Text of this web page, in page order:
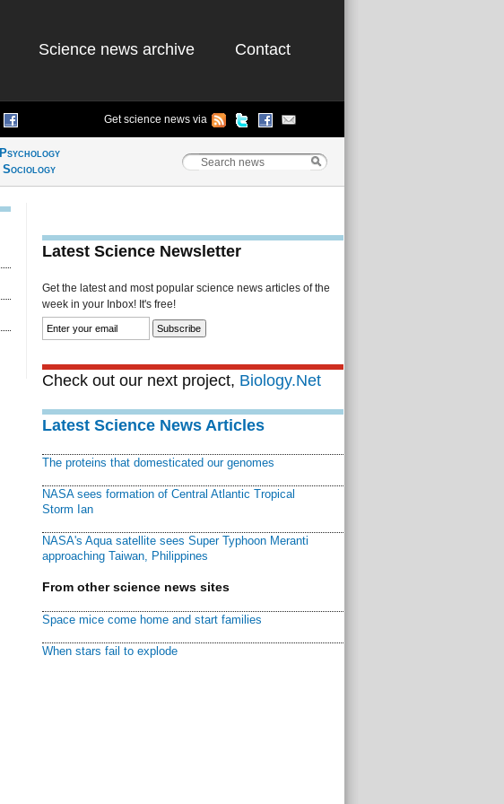
Science news archive Contact
Get science news via
Psychology
Sociology
Latest Science Newsletter
Get the latest and most popular science news articles of the
week in your Inbox! It's free!
Check out our next project, Biology.Net
Latest Science News Articles
The proteins that domesticated our genomes
NASA sees formation of Central Atlantic Tropical
Storm Ian
NASA's Aqua satellite sees Super Typhoon Meranti
approaching Taiwan, Philippines
From other science news sites
Space mice come home and start families
When stars fail to explode